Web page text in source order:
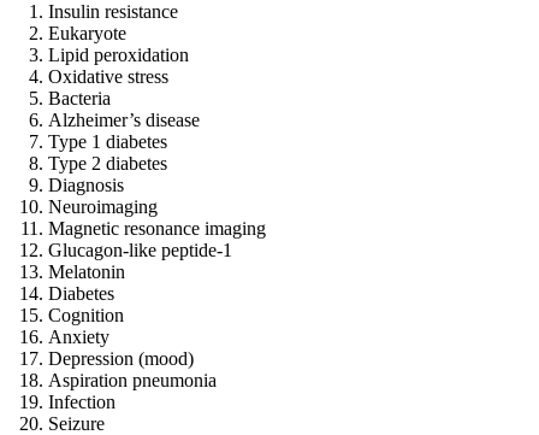
Insulin resistance
Eukaryote
Lipid peroxidation
Oxidative stress
Bacteria
Alzheimer’s disease
Type 1 diabetes
Type 2 diabetes
Diagnosis
Neuroimaging
Magnetic resonance imaging
Glucagon-like peptide-1
Melatonin
Diabetes
Cognition
Anxiety
Depression (mood)
Aspiration pneumonia
Infection
Seizure